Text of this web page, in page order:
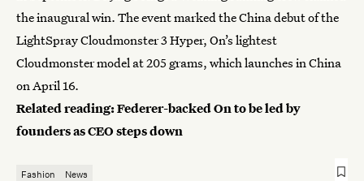
the inaugural win. The event marked the China debut of the
LightSpray Cloudmonster 3 Hyper, On’s lightest
Cloudmonster model at 205 grams, which launches in China
on April 16.
Related reading:Federer-backed On to be led by
founders as CEO steps down
Fashion News